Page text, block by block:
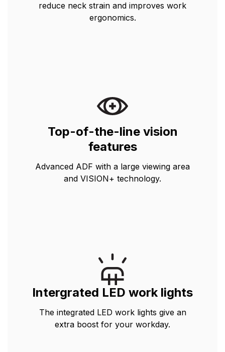
reduce neck strain and improves work
ergonomics.
Top-of-the-line vision
features
Advanced ADF with a large viewing area
and VISION+ technology.
Intergrated LED work lights
The integrated LED work lights give an
extra boost for your workday.